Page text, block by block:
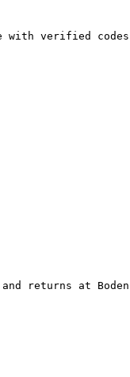
verified codes
returns at